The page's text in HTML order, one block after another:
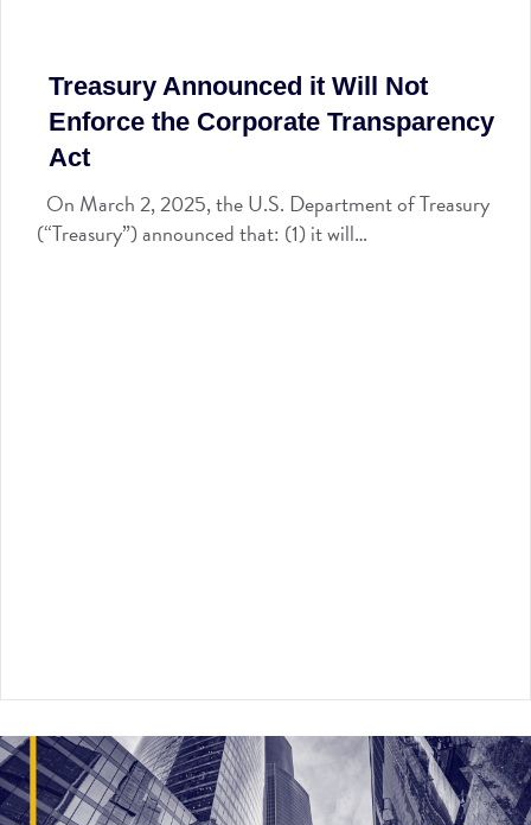
Treasury Announced it Will Not
Enforce the Corporate Transparency
Act
On March 2, 2025, the U.S. Department of Treasury
(“Treasury”) announced that: (1) it will…